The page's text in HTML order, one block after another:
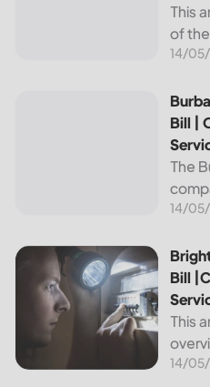
This
of
the
14/
Burbank Water and Power:
Bill |
The
of
14/
Bright Ridge Outages Map,
Bill
This
by
14/